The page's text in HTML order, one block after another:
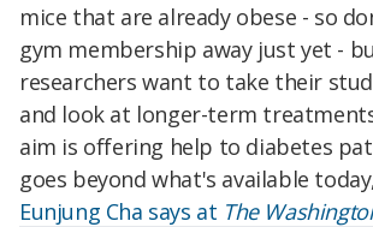
mice that are already obese - so
gym membership away just yet -
researchers want to take their
and look at longer-term
aim is offering help to diabetes
goes beyond what's available
Eunjung Cha says at The